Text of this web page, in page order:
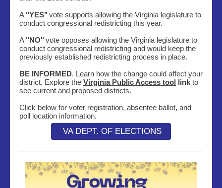
A "YES" vote supports allowing the Virginia legislature to
conduct congressional redistricting this year.
A "NO" vote opposes allowing the Virginia legislature to
conduct congressional redistricting and would keep the
previously established redistricting process in place.
BE INFORMED. Learn how the change could affect your
district. Explore the Virginia Public Access tool link to
see current and proposed districts.
Click below for voter registration, absentee ballot, and
poll location information.
VA DEPT. OF ELECTIONS